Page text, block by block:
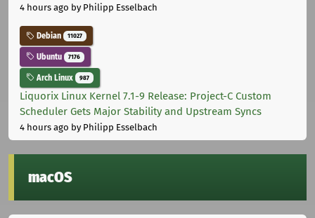
4 hours ago by Philipp Esselbach
Debian 11027
Ubuntu 7176
Arch Linux 987
Liquorix Linux Kernel 7.1-9 Release: Project-C Custom
Scheduler Gets Major Stability and Upstream Syncs
4 hours ago by Philipp Esselbach
macOS